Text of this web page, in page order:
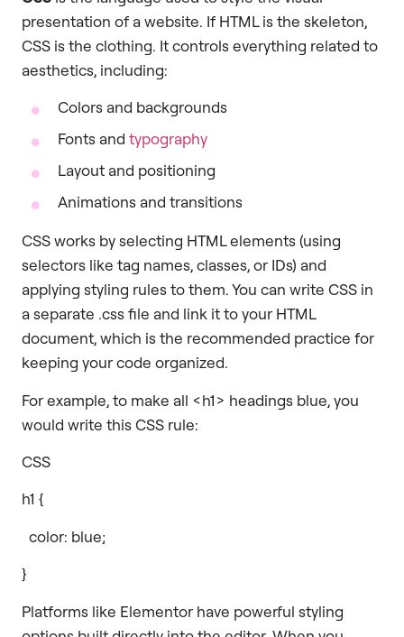
presentation of a website. If HTML is the skeleton,
CSS is the clothing. It controls everything related to
aesthetics, including:
Colors and backgrounds
Fonts and typography
Layout and positioning
Animations and transitions
CSS works by selecting HTML elements (using
selectors like tag names, classes, or IDs) and
applying styling rules to them. You can write CSS in
a separate .css file and link it to your HTML
document, which is the recommended practice for
keeping your code organized.
For example, to make all <h1> headings blue, you
would write this CSS rule:
CSS
h1 {
color: blue;
}
Platforms like Elementor have powerful styling